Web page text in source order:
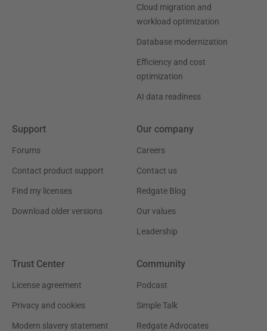
Cloud migration and
workload optimization
Database modernization
Efficiency and cost
optimization
AI data readiness
Support
Forums
Contact product support
Find my licenses
Download older versions
Our company
Careers
Contact us
Redgate Blog
Our values
Leadership
Trust Center
License agreement
Privacy and cookies
Modern slavery statement
Community
Podcast
Simple Talk
Redgate Advocates